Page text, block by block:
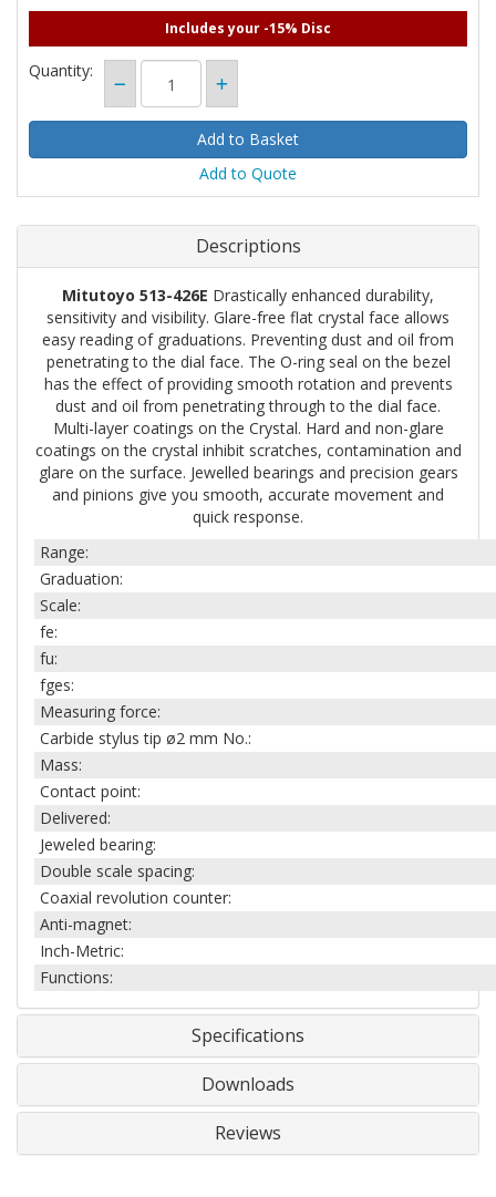
Includes your -15% Disc
Quantity:
Add to Quote
Descriptions
Mitutoyo 513-426E Drastically enhanced durability,
sensitivity and visibility. Glare-free flat crystal face allows
easy reading of graduations. Preventing dust and oil from
penetrating to the dial face. The O-ring seal on the bezel
has the effect of providing smooth rotation and prevents
dust and oil from penetrating through to the dial face.
Multi-layer coatings on the Crystal. Hard and non-glare
coatings on the crystal inhibit scratches, contamination and
glare on the surface. Jewelled bearings and precision gears
and pinions give you smooth, accurate movement and
quick response.
Range:
Graduation:
Scale:
fe:
fu:
fges:
Measuring force:
Carbide stylus tip ø2 mm No.:
Mass:
Contact point:
Delivered:
Jeweled bearing:
Double scale spacing:
Coaxial revolution counter:
Anti-magnet:
Inch-Metric:
Functions:
Specifications
Downloads
Reviews